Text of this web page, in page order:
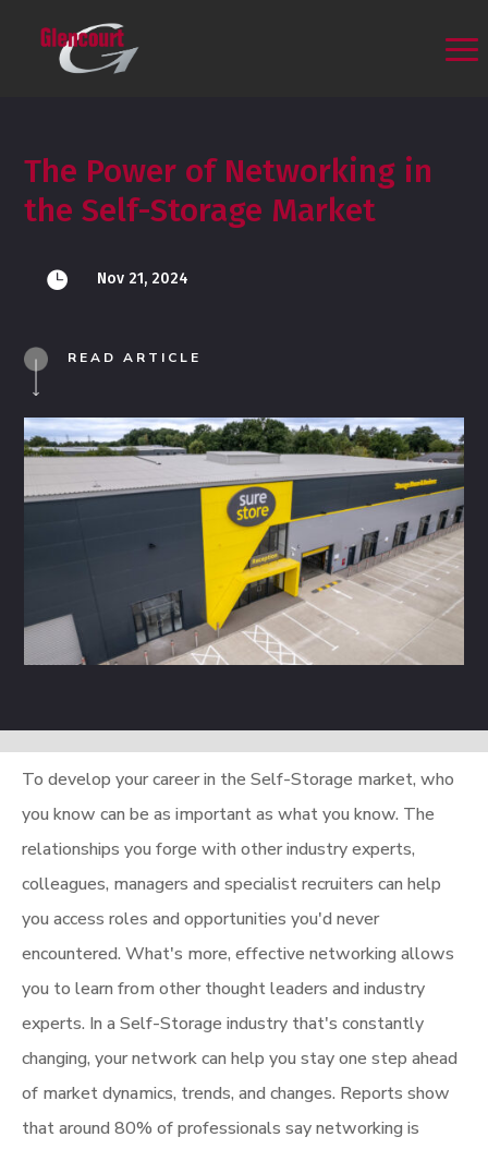
The Power of Networking in
the Self-Storage Market
 Nov 21, 2024
READ ARTICLE
To develop your career in the Self-Storage market, who
you know can be as important as what you know. The
relationships you forge with other industry experts,
colleagues, managers and specialist recruiters can help
you access roles and opportunities you'd never
encountered. What's more, effective networking allows
you to learn from other thought leaders and industry
experts. In a Self-Storage industry that's constantly
changing, your network can help you stay one step ahead
of market dynamics, trends, and changes. Reports show
that around 80% of professionals say networking is